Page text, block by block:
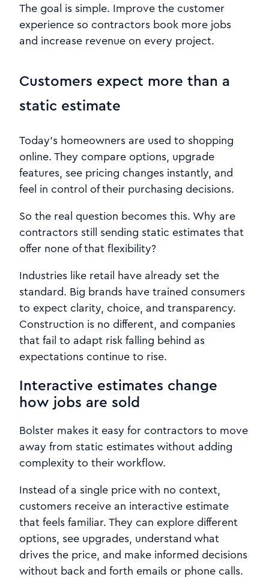
The goal is simple. Improve the customer
experience so contractors book more jobs
and increase revenue on every project.
Customers expect more than a
static estimate
Today’s homeowners are used to shopping
online. They compare options, upgrade
features, see pricing changes instantly, and
feel in control of their purchasing decisions.
So the real question becomes this. Why are
contractors still sending static estimates that
offer none of that flexibility?
Industries like retail have already set the
standard. Big brands have trained consumers
to expect clarity, choice, and transparency.
Construction is no different, and companies
that fail to adapt risk falling behind as
expectations continue to rise.
Interactive estimates change
how jobs are sold
Bolster makes it easy for contractors to move
away from static estimates without adding
complexity to their workflow.
Instead of a single price with no context,
customers receive an interactive estimate
that feels familiar. They can explore different
options, see upgrades, understand what
drives the price, and make informed decisions
without back and forth emails or phone calls.